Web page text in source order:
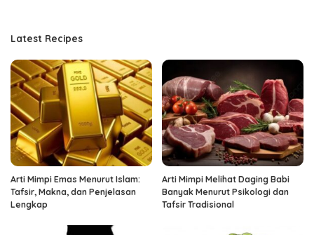
Latest Recipes
Arti Mimpi Emas Menurut Islam:
Tafsir, Makna, dan Penjelasan
Lengkap
Arti Mimpi Melihat Daging Babi
Banyak Menurut Psikologi dan
Tafsir Tradisional